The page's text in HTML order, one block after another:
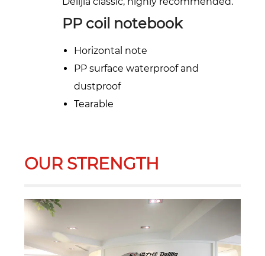
PP coil notebook
Horizontal note
PP surface waterproof and
dustproof
Tearable
OUR STRENGTH